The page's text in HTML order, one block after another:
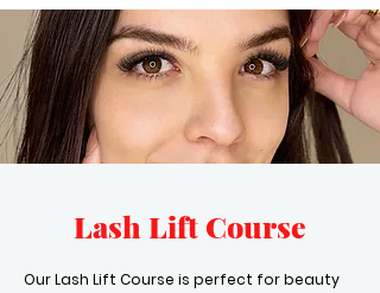
Lash Lift Course
Our Lash Lift Course is perfect for beauty